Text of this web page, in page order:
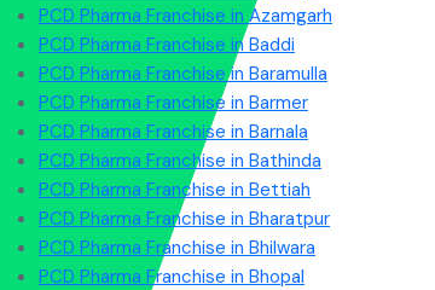
PCD Pharma Franchise in Azamgarh
PCD Pharma Franchise in Baddi
PCD Pharma Franchise in Baramulla
PCD Pharma Franchise in Barmer
PCD Pharma Franchise in Barnala
PCD Pharma Franchise in Bathinda
PCD Pharma Franchise in Bettiah
PCD Pharma Franchise in Bharatpur
PCD Pharma Franchise in Bhilwara
PCD Pharma Franchise in Bhopal